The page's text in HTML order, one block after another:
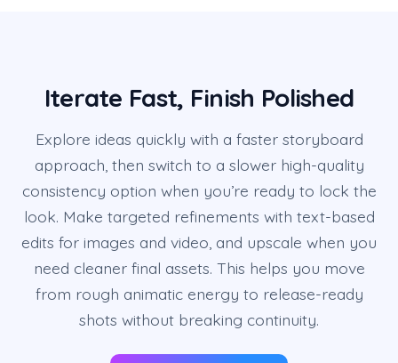
Iterate Fast, Finish Polished
Explore ideas quickly with a faster storyboard
approach, then switch to a slower high-quality
consistency option when you’re ready to lock the
look. Make targeted refinements with text-based
edits for images and video, and upscale when you
need cleaner final assets. This helps you move
from rough animatic energy to release-ready
shots without breaking continuity.